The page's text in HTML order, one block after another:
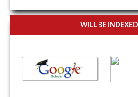
WILL BE INDEXED